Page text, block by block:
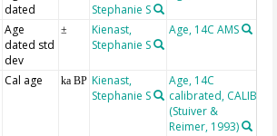
dated
Stephanie S
Age
dated std
dev
±
Kienast,
Stephanie S
Age, 14C AMS
Cal age ka BP Kienast,
Stephanie S
Age, 14C
calibrated, CALIB
(Stuiver &
Reimer, 1993)